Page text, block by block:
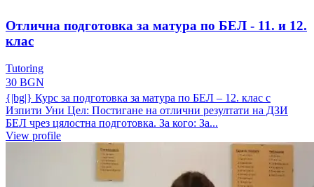
Отлична подготовка за матура по БЕЛ - 11. и 12.
клас
Tutoring
30 BGN
{|bg|} Курс за подготовка за матура по БЕЛ – 12. клас с
Изпити Уни Цел: Постигане на отлични резултати на ДЗИ
БЕЛ чрез цялостна подготовка. За кого: За...
View profile